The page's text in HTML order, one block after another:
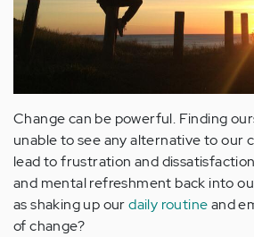
Change can be powerful. Finding
unable to see any alternative to our
lead to frustration and
and mental refreshment back into
as shaking up ourdaily routineand
of change?